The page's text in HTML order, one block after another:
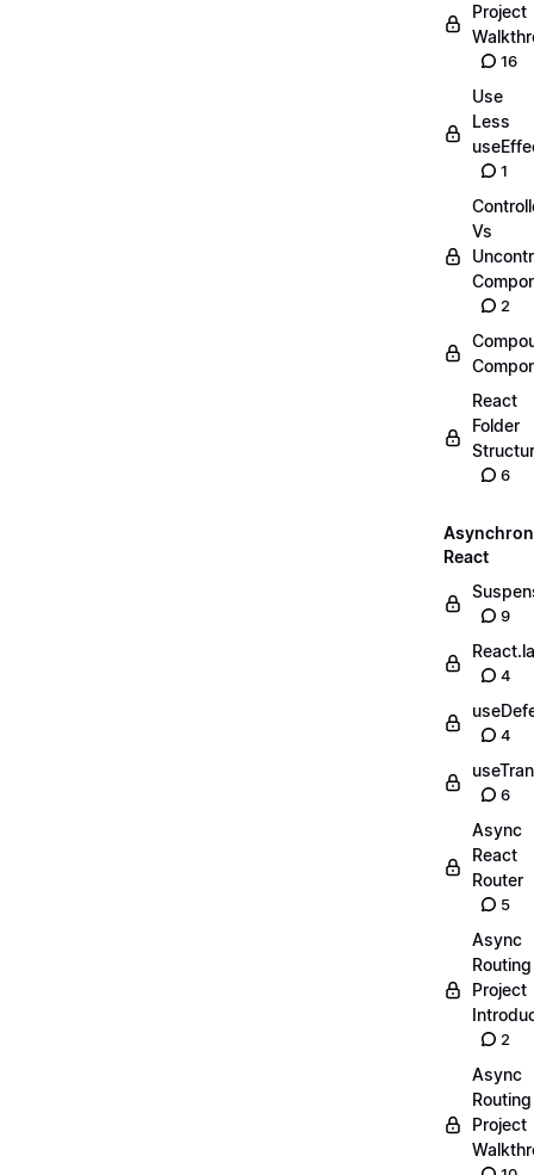
Project
16
Use
Less
1
Vs
2
React
Folder
6
React
9
4
4
6
Async
React
Router
5
Async
Routing
Project
2
Async
Routing
Project